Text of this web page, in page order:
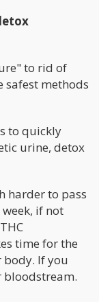
to rid of
safest methods
to quickly
urine, detox
harder to pass
if not
time for the
If you
bloodstream.